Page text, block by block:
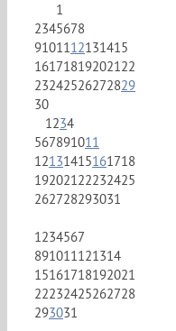
1
2345678
9101112131415
16171819202122
23242526272829
30
1234
567891011
12131415161718
19202122232425
262728293031
1234567
891011121314
15161718192021
22232425262728
293031